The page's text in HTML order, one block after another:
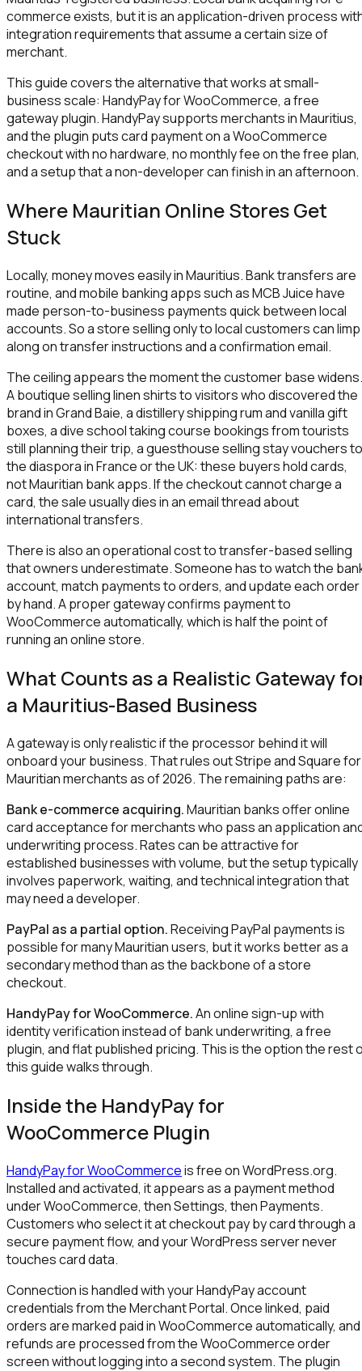
commerce exists, but it is an application-driven process
integration requirements that assume a certain size of
merchant.
This guide covers the alternative that works at small-
business scale: HandyPay for WooCommerce, a free
gateway plugin. HandyPay supports merchants in Mauritius,
and the plugin puts card payment on a WooCommerce
checkout with no hardware, no monthly fee on the free plan,
and a setup that a non-developer can finish in an afternoon.
Where Mauritian Online Stores Get
Stuck
Locally, money moves easily in Mauritius. Bank transfers are
routine, and mobile banking apps such as MCB Juice have
made person-to-business payments quick between local
accounts. So a store selling only to local customers can limp
along on transfer instructions and a confirmation email.
The ceiling appears the moment the customer base widens.
A boutique selling linen shirts to visitors who discovered the
brand in Grand Baie, a distillery shipping rum and vanilla gift
boxes, a dive school taking course bookings from tourists
still planning their trip, a guesthouse selling stay vouchers to
the diaspora in France or the UK: these buyers hold cards,
not Mauritian bank apps. If the checkout cannot charge a
card, the sale usually dies in an email thread about
international transfers.
There is also an operational cost to transfer-based selling
that owners underestimate. Someone has to watch the
account, match payments to orders, and update each order
by hand. A proper gateway confirms payment to
WooCommerce automatically, which is half the point of
running an online store.
What Counts as a Realistic Gateway
a Mauritius-Based Business
A gateway is only realistic if the processor behind it will
onboard your business. That rules out Stripe and Square for
Mauritian merchants as of 2026. The remaining paths are:
Bank e-commerce acquiring.Mauritian banks offer online
card acceptance for merchants who pass an application
underwriting process. Rates can be attractive for
established businesses with volume, but the setup typically
involves paperwork, waiting, and technical integration that
may need a developer.
PayPal as a partial option.Receiving PayPal payments is
possible for many Mauritian users, but it works better as a
secondary method than as the backbone of a store
checkout.
HandyPay for WooCommerce.An online sign-up with
identity verification instead of bank underwriting, a free
plugin, and flat published pricing. This is the option the rest
this guide walks through.
Inside the HandyPay for
WooCommerce Plugin
HandyPay for WooCommerceis free on WordPress.org.
Installed and activated, it appears as a payment method
under WooCommerce, then Settings, then Payments.
Customers who select it at checkout pay by card through a
secure payment flow, and your WordPress server never
touches card data.
Connection is handled with your HandyPay account
credentials from the Merchant Portal. Once linked, paid
orders are marked paid in WooCommerce automatically, and
refunds are processed from the WooCommerce order
screen without logging into a second system. The plugin